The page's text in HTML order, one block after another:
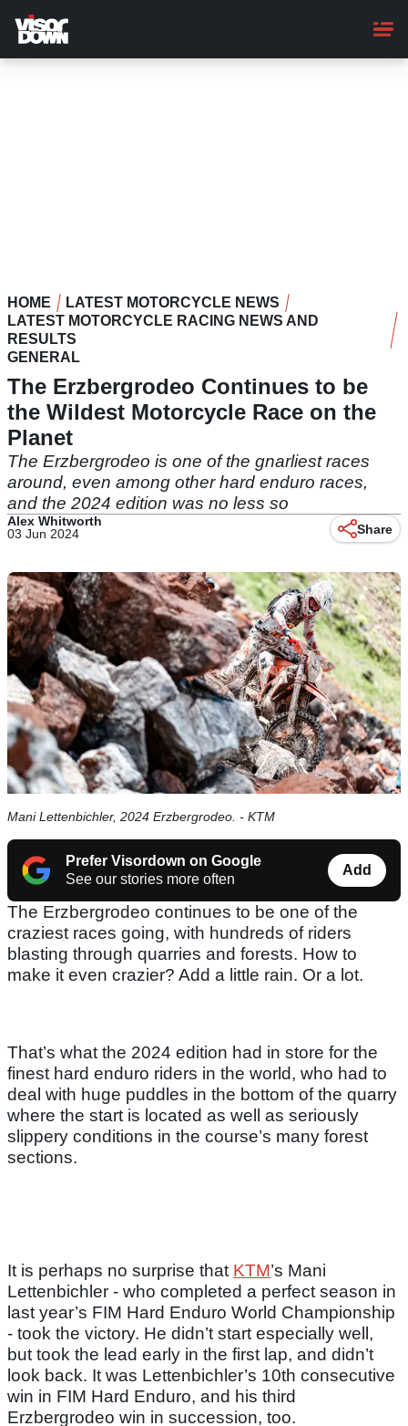
main
content
HOME
LATEST MOTORCYCLE NEWS
LATEST MOTORCYCLE RACING NEWS AND
RESULTS
GENERAL
The Erzbergrodeo Continues to be
the Wildest Motorcycle Race on the
Planet
The Erzbergrodeo is one of the gnarliest races
around, even among other hard enduro races,
and the 2024 edition was no less so
Alex Whitworth
03 Jun 2024
Share
Mani Lettenbichler, 2024 Erzbergrodeo. - KTM
Prefer Visordown on Google
See our stories more often
Add
The Erzbergrodeo continues to be one of the
craziest races going, with hundreds of riders
blasting through quarries and forests. How to
make it even crazier? Add a little rain. Or a lot.
That’s what the 2024 edition had in store for the
finest hard enduro riders in the world, who had to
deal with huge puddles in the bottom of the quarry
where the start is located as well as seriously
slippery conditions in the course’s many forest
sections.
It is perhaps no surprise that KTM’s Mani
Lettenbichler - who completed a perfect season in
last year’s FIM Hard Enduro World Championship
- took the victory. He didn’t start especially well,
but took the lead early in the first lap, and didn’t
look back. It was Lettenbichler’s 10th consecutive
win in FIM Hard Enduro, and his third
Erzbergrodeo win in succession, too.